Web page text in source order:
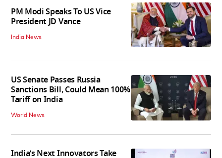
PM Modi Speaks To US Vice
President JD Vance
India News
US Senate Passes Russia
Sanctions Bill, Could Mean 100%
Tariff on India
World News
India’s Next Innovators Take